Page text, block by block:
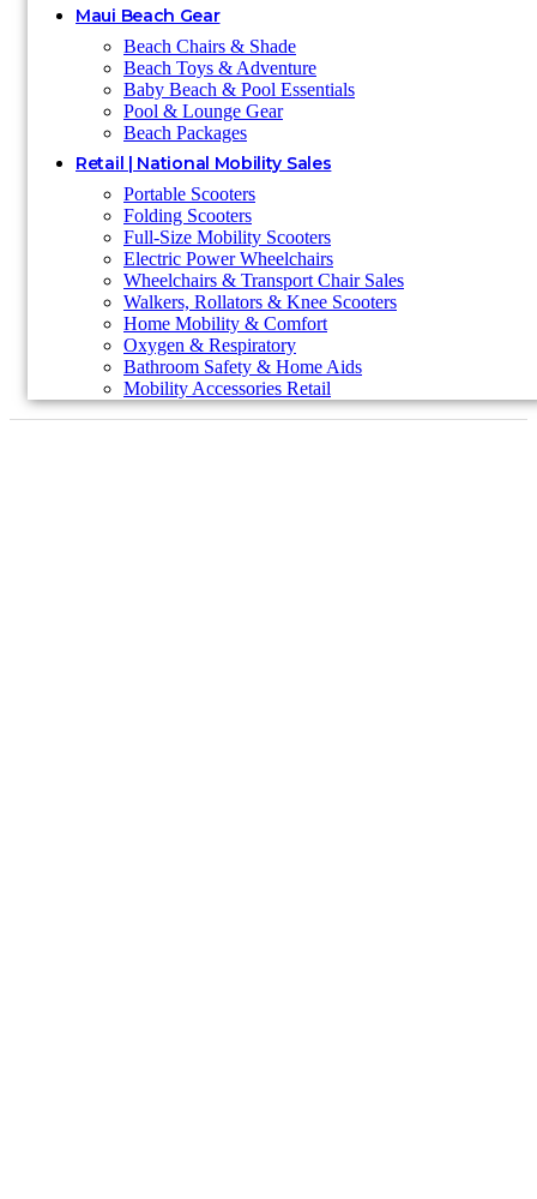
Maui Beach Gear
Beach Chairs & Shade
Beach Toys & Adventure
Baby Beach & Pool Essentials
Pool & Lounge Gear
Beach Packages
Retail | National Mobility Sales
Portable Scooters
Folding Scooters
Full-Size Mobility Scooters
Electric Power Wheelchairs
Wheelchairs & Transport Chair Sales
Walkers, Rollators & Knee Scooters
Home Mobility & Comfort
Oxygen & Respiratory
Bathroom Safety & Home Aids
Mobility Accessories Retail